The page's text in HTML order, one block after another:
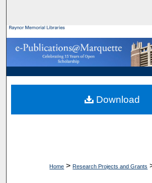
Browse
My Account
About
Digital Commons
Home > Research Projects and Grants
Download